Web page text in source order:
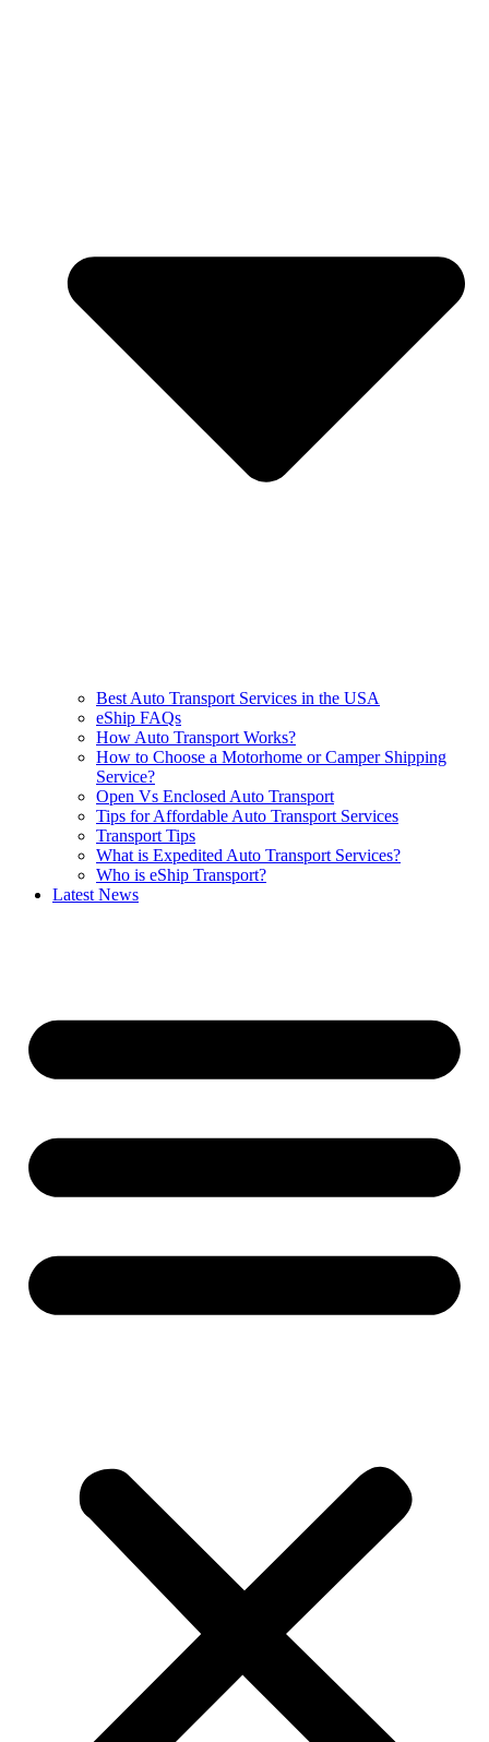
Best Auto Transport Services in the USA
eShip FAQs
How Auto Transport Works?
How to Choose a Motorhome or Camper Shipping
Service?
Open Vs Enclosed Auto Transport
Tips for Affordable Auto Transport Services
Transport Tips
What is Expedited Auto Transport Services?
Who is eShip Transport?
Latest News